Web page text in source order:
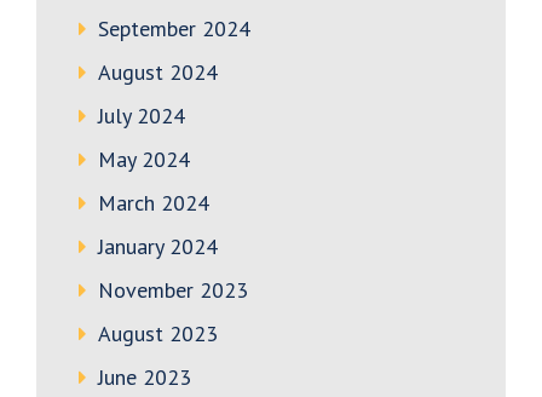
September 2024
August 2024
July 2024
May 2024
March 2024
January 2024
November 2023
August 2023
June 2023